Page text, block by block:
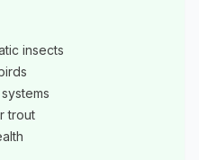
insects
trout